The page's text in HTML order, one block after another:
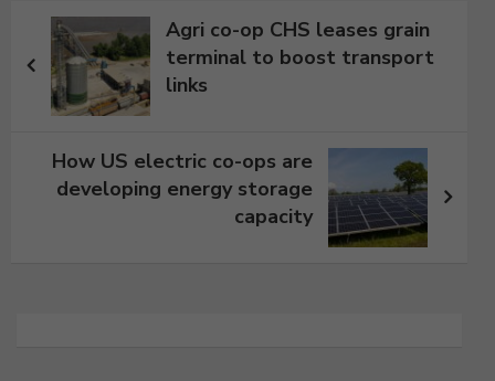
Post
navigation
Agri co-op CHS leases grain
terminal to boost transport
links
How US electric co-ops are
developing energy storage
capacity